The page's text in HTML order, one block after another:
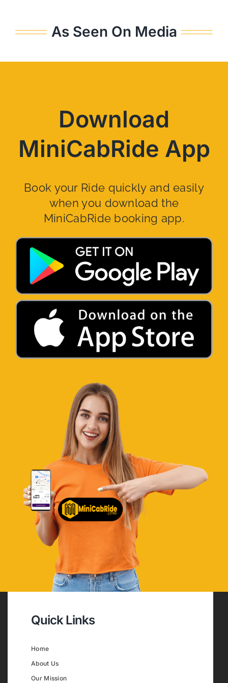
As Seen On Media
Download
MiniCabRide App
Book your Ride quickly and easily
when you download the
MiniCabRide booking app.
Quick Links
Home
About Us
Our Mission